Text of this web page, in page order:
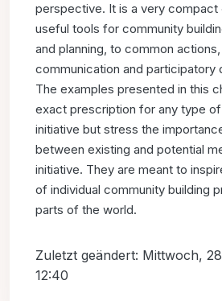
perspective. It is a very compact
useful tools for community
and planning, to common
communication and participatory
The examples presented in this
exact prescription for any type
initiative but stress the
between existing and potential
initiative. They are meant to
of individual community building
parts of the world.
Zuletzt geändert: Mittwoch,
12:40